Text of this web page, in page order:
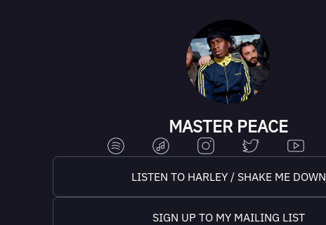
MASTER PEACE
LISTEN TO HARLEY / SHAKE ME DOWN
SIGN UP TO MY MAILING LIST